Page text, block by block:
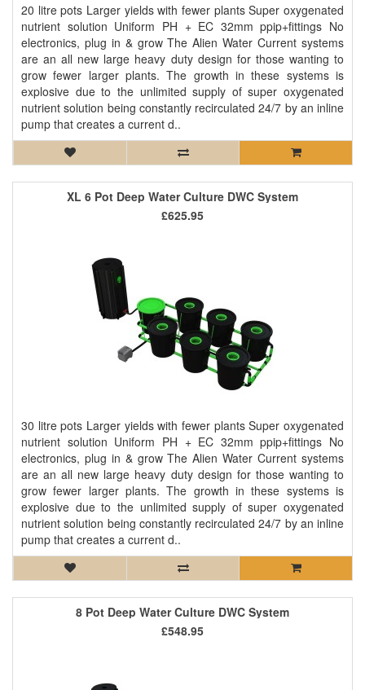
20 litre pots Larger yields with fewer plants Super oxygenated
nutrient solution Uniform PH + EC 32mm ppip+fittings No
electronics, plug in & grow The Alien Water Current systems
are an all new large heavy duty design for those wanting to
grow fewer larger plants. The growth in these systems is
explosive due to the unlimited supply of super oxygenated
nutrient solution being constantly recirculated 24/7 by an inline
pump that creates a current d..
XL 6 Pot Deep Water Culture DWC System
30 litre pots Larger yields with fewer plants Super oxygenated
nutrient solution Uniform PH + EC 32mm ppip+fittings No
electronics, plug in & grow The Alien Water Current systems
are an all new large heavy duty design for those wanting to
grow fewer larger plants. The growth in these systems is
explosive due to the unlimited supply of super oxygenated
nutrient solution being constantly recirculated 24/7 by an inline
pump that creates a current d..
£625.95
8 Pot Deep Water Culture DWC System
£548.95